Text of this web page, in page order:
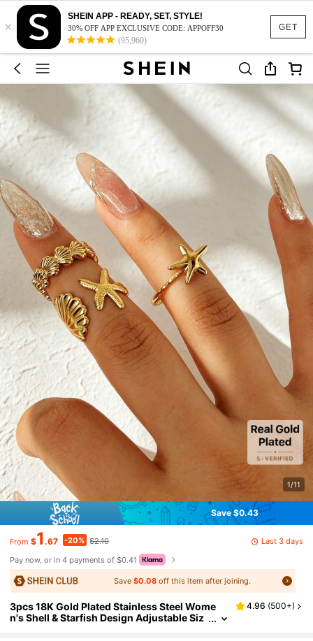
GET
×
SHEIN APP - READY, SET, STYLE!
30% OFF APP EXCLUSIVE CODE: APPOFF30
(95,960)
1/11
Save $0.43
From $1 .67 -20% $2.10
Last 3 days
Pay now, or in 4 payments of $0.41
Save $0.08off this item after joining.
3pcs 18K Gold Plated Stainless Steel Wome
n's Shell & Starfish Design Adjustable Siz
4.96 (500+)